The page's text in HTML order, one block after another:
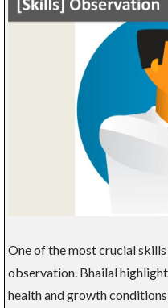
One of the most crucial
observation. Bhailal
health and growth